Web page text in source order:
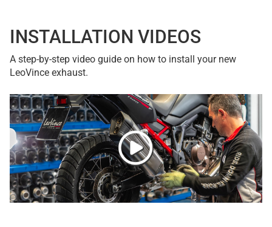
INSTALLATION VIDEOS
A step-by-step video guide on how to install your new
LeoVince exhaust.